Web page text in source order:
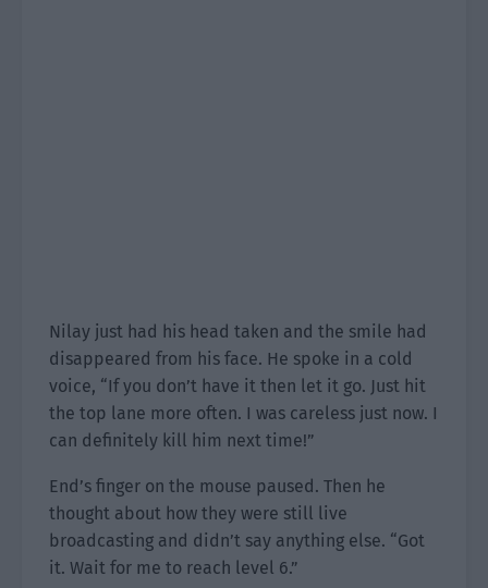
Nilay just had his head taken and the smile had
disappeared from his face. He spoke in a cold
voice, “If you don’t have it then let it go. Just hit
the top lane more often. I was careless just now. I
can definitely kill him next time!”
End’s finger on the mouse paused. Then he
thought about how they were still live
broadcasting and didn’t say anything else. “Got
it. Wait for me to reach level 6.”